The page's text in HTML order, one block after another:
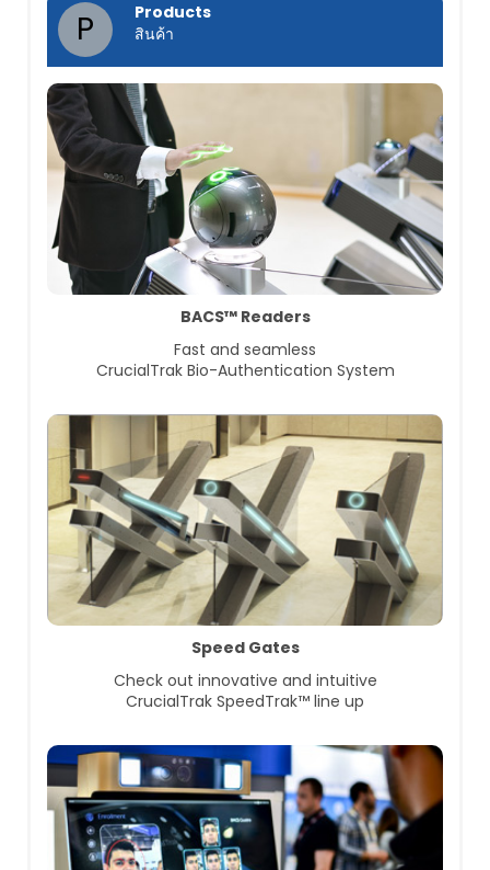
P
Products
สินค้า
BACS™ Readers
Fast and seamless
CrucialTrak Bio-Authentication System
Speed Gates
Check out innovative and intuitive
CrucialTrak SpeedTrak™ line up